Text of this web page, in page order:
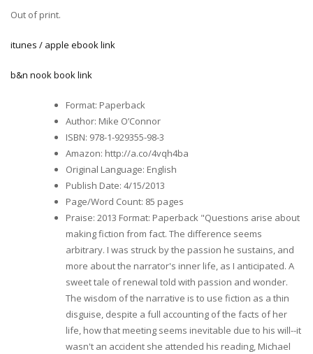
Out of print.
itunes / apple ebook link
b&n nook book link
Format: Paperback
Author: Mike O’Connor
ISBN: 978-1-929355-98-3
Amazon: http://a.co/4vqh4ba
Original Language: English
Publish Date: 4/15/2013
Page/Word Count: 85 pages
Praise: 2013 Format: Paperback "Questions arise about
making fiction from fact. The difference seems
arbitrary. I was struck by the passion he sustains, and
more about the narrator's inner life, as I anticipated. A
sweet tale of renewal told with passion and wonder.
The wisdom of the narrative is to use fiction as a thin
disguise, despite a full accounting of the facts of her
life, how that meeting seems inevitable due to his will--it
wasn't an accident she attended his reading, Michael